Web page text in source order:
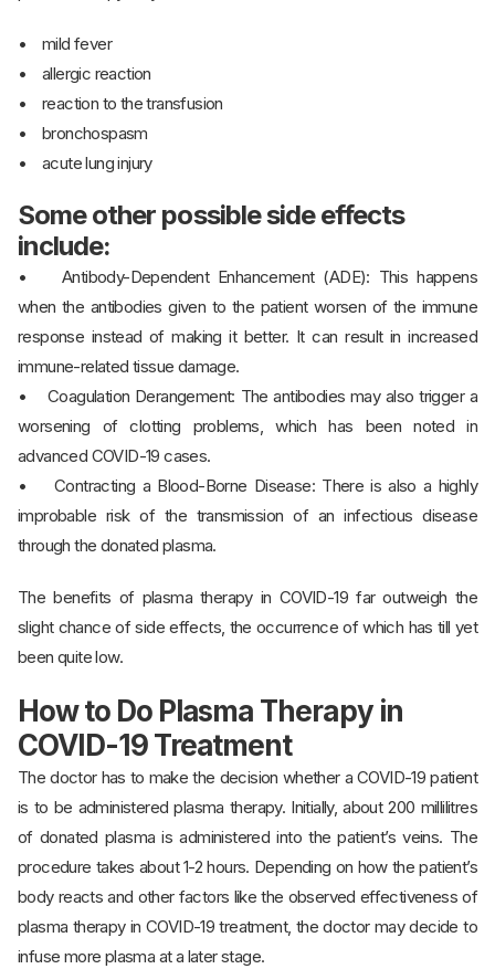
• mild fever
• allergic reaction
• reaction to the transfusion
• bronchospasm
• acute lung injury
Some other possible side effects
include:
• Antibody-Dependent Enhancement (ADE): This happens
when the antibodies given to the patient worsen of the immune
response instead of making it better. It can result in increased
immune-related tissue damage.
• Coagulation Derangement: The antibodies may also trigger a
worsening of clotting problems, which has been noted in
advanced COVID-19 cases.
• Contracting a Blood-Borne Disease: There is also a highly
improbable risk of the transmission of an infectious disease
through the donated plasma.
The benefits of plasma therapy in COVID-19 far outweigh the
slight chance of side effects, the occurrence of which has till yet
been quite low.
How to Do Plasma Therapy in
COVID-19 Treatment
The doctor has to make the decision whether a COVID-19 patient
is to be administered plasma therapy. Initially, about 200 millilitres
of donated plasma is administered into the patient’s veins. The
procedure takes about 1-2 hours. Depending on how the patient’s
body reacts and other factors like the observed effectiveness of
plasma therapy in COVID-19 treatment, the doctor may decide to
infuse more plasma at a later stage.